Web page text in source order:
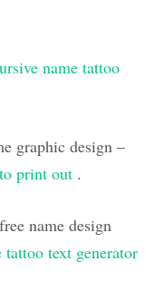
name tattoo
graphic design –
print out .
name design
text generator